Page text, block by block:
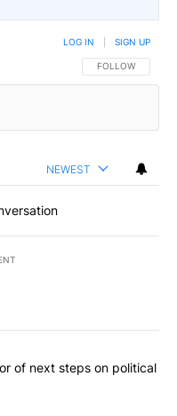
FOLLOW THIS
FOLLOW
LOG IN SIGN UP
NEWEST
articles in the last
votes in favor of next
of next steps on political